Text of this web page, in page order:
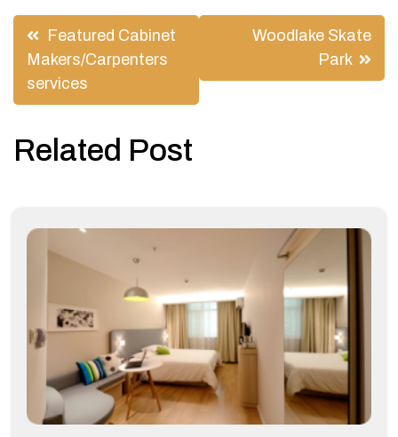
Post
navigation
Featured Cabinet
Makers/Carpenters
services
Woodlake Skate
Park
Related Post